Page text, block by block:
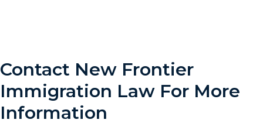
Contact New Frontier
Immigration Law For More
Information